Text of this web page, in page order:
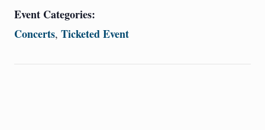
Event Categories:
Concerts, Ticketed Event